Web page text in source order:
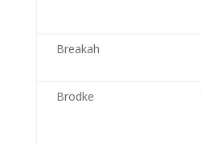
Breakah
Brodke